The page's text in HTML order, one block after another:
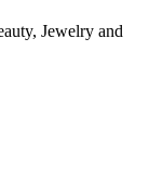
Jewelry and